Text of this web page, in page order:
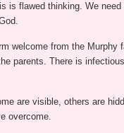
is flawed thinking. We need
welcome from the Murphy
parents. There is
are visible, others are
overcome.